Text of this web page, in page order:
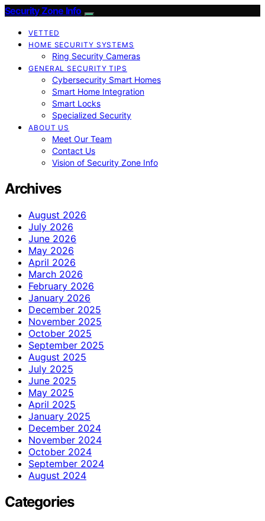
Security Zone Info
VETTED
HOME SECURITY SYSTEMS
Ring Security Cameras
GENERAL SECURITY TIPS
Cybersecurity Smart Homes
Smart Home Integration
Smart Locks
Specialized Security
ABOUT US
Meet Our Team
Contact Us
Vision of Security Zone Info
Archives
August 2026
July 2026
June 2026
May 2026
April 2026
March 2026
February 2026
January 2026
December 2025
November 2025
October 2025
September 2025
August 2025
July 2025
June 2025
May 2025
April 2025
January 2025
December 2024
November 2024
October 2024
September 2024
August 2024
Categories